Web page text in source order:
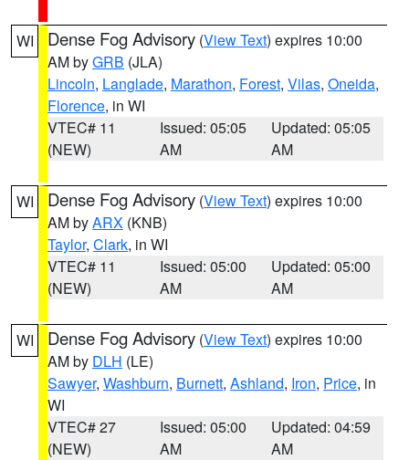
WI Dense Fog Advisory (View Text) expires 10:00
AM byGRB (JLA)
Lincoln, Langlade, Marathon, Forest, Vilas, Oneida,
Florence, in WI
VTEC# 11
(NEW)
Issued: 05:05
AM
Updated: 05:05
AM
WI Dense Fog Advisory (View Text) expires 10:00
AM byARX (KNB)
Taylor, Clark, in WI
VTEC# 11
(NEW)
Issued: 05:00
AM
Updated: 05:00
AM
WI Dense Fog Advisory (View Text) expires 10:00
AM by DLH (LE)
Sawyer, Washburn, Burnett, Ashland, Iron, Price, in
WI
VTEC# 27
(NEW)
Issued: 05:00
AM
Updated: 04:59
AM